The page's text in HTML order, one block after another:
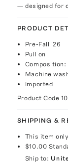
— designed for
PRODUCT
Pre-Fall '26
Pull on
Composition:
Machine
Imported
Product Code
SHIPPING &
This item
$10.00
Ship to: